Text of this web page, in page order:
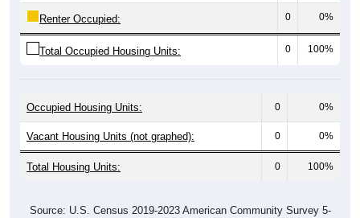
Renter Occupied: 0 0%
Total Occupied Housing Units: 0 100%
Occupied Housing Units: 0 0%
Vacant Housing Units (not graphed): 0 0%
Total Housing Units: 0 100%
Source: U.S. Census 2019-2023 American Community Survey 5-